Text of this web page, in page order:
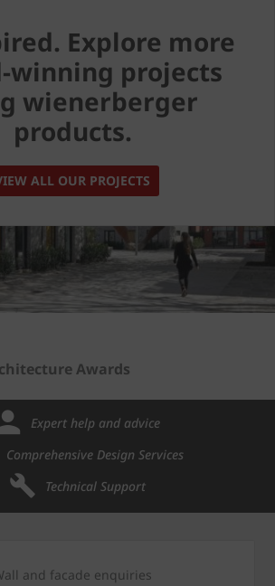
Explore more
winning projects
wienerberger
products.
ALL OUR PROJECTS
Awards
Expert help and advice
Comprehensive Design Services
Technical Support
and facade enquiries